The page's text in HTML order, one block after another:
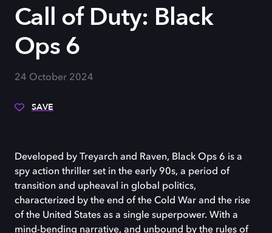
Call of Duty: Black
Ops 6
24 October 2024
SAVE
Developed by Treyarch and Raven, Black Ops 6 is a
spy action thriller set in the early 90s, a period of
transition and upheaval in global politics,
characterized by the end of the Cold War and the rise
of the United States as a single superpower. With a
mind-bending narrative, and unbound by the rules of